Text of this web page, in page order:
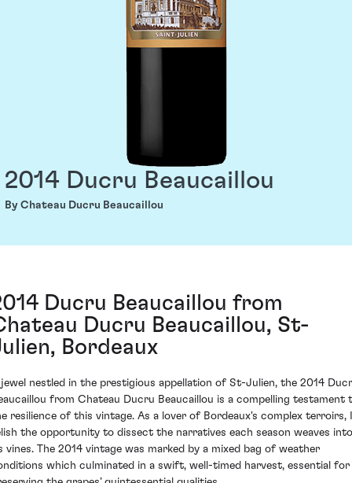
2014 Ducru Beaucaillou
By Chateau Ducru Beaucaillou
Ducru Beaucaillou from
Ducru Beaucaillou, St-
Bordeaux
nestled in the prestigious appellation of St-Julien, the 2014
from Chateau Ducru Beaucaillou is a compelling testament
resilience of this vintage. As a lover of Bordeaux's complex terroirs, I
the opportunity to dissect the narratives each season weaves into
vines. The 2014 vintage was marked by a mixed bag of weather
which culminated in a swift, well-timed harvest, essential for